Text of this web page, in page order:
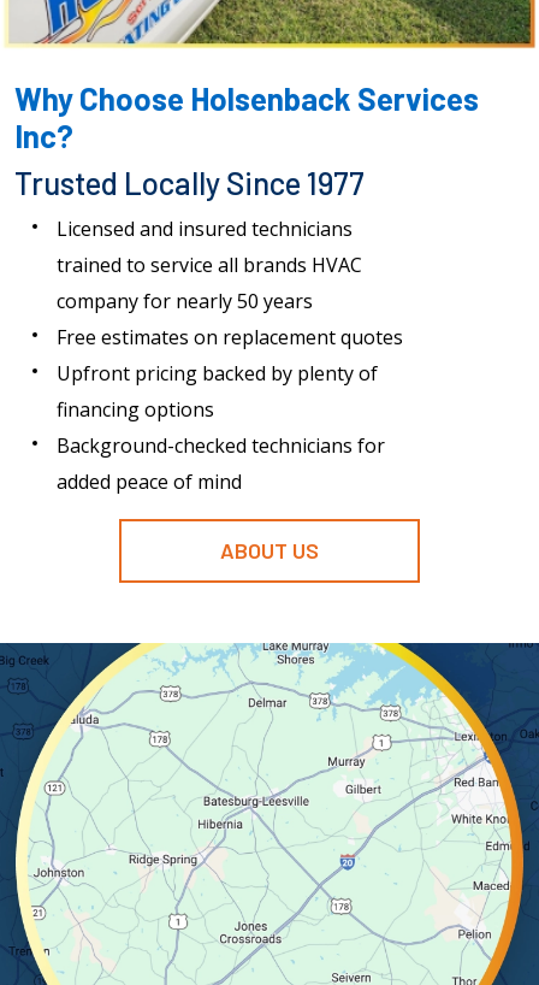
Why Choose Holsenback Services
Inc?
Trusted Locally Since 1977
Licensed and insured technicians
trained to service all brands HVAC
company for nearly 50 years
Free estimates on replacement quotes
Upfront pricing backed by plenty of
financing options
Background-checked technicians for
added peace of mind
ABOUT US